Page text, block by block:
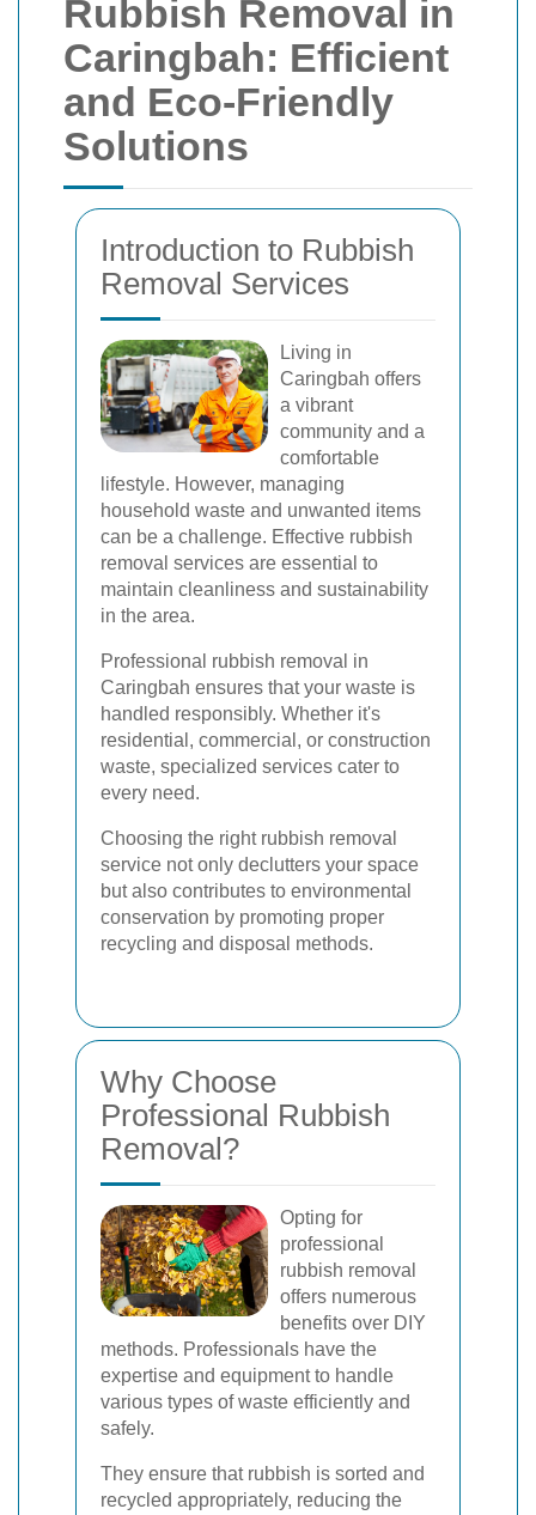
Rubbish Removal in
Caringbah: Efficient
and Eco-Friendly
Solutions
Introduction to Rubbish
Removal Services
Living in
Caringbah offers
a vibrant
community and a
comfortable
lifestyle. However, managing
household waste and unwanted items
can be a challenge. Effective rubbish
removal services are essential to
maintain cleanliness and sustainability
in the area.
Professional rubbish removal in
Caringbah ensures that your waste is
handled responsibly. Whether it's
residential, commercial, or construction
waste, specialized services cater to
every need.
Choosing the right rubbish removal
service not only declutters your space
but also contributes to environmental
conservation by promoting proper
recycling and disposal methods.
Why Choose
Professional Rubbish
Removal?
Opting for
professional
rubbish removal
offers numerous
benefits over DIY
methods. Professionals have the
expertise and equipment to handle
various types of waste efficiently and
safely.
They ensure that rubbish is sorted and
recycled appropriately, reducing the